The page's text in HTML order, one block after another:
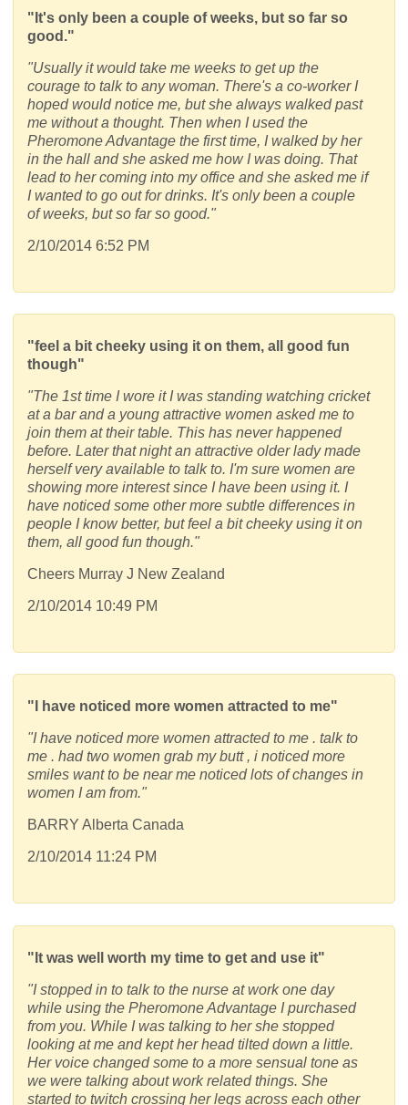
"It's only been a couple of weeks, but so far so
good."
"Usually it would take me weeks to get up the
courage to talk to any woman. There's a co-worker I
hoped would notice me, but she always walked past
me without a thought. Then when I used the
Pheromone Advantage the first time, I walked by her
in the hall and she asked me how I was doing. That
lead to her coming into my office and she asked me if
I wanted to go out for drinks. It's only been a couple
of weeks, but so far so good."
2/10/2014 6:52 PM
"feel a bit cheeky using it on them, all good fun
though"
"The 1st time I wore it I was standing watching cricket
at a bar and a young attractive women asked me to
join them at their table. This has never happened
before. Later that night an attractive older lady made
herself very available to talk to. I'm sure women are
showing more interest since I have been using it. I
have noticed some other more subtle differences in
people I know better, but feel a bit cheeky using it on
them, all good fun though."
Cheers Murray J New Zealand
2/10/2014 10:49 PM
"I have noticed more women attracted to me"
"I have noticed more women attracted to me . talk to
me . had two women grab my butt , i noticed more
smiles want to be near me noticed lots of changes in
women I am from."
BARRY Alberta Canada
2/10/2014 11:24 PM
"It was well worth my time to get and use it"
"I stopped in to talk to the nurse at work one day
while using the Pheromone Advantage I purchased
from you. While I was talking to her she stopped
looking at me and kept her head tilted down a little.
Her voice changed some to a more sensual tone as
we were talking about work related things. She
started to twitch crossing her legs across each other